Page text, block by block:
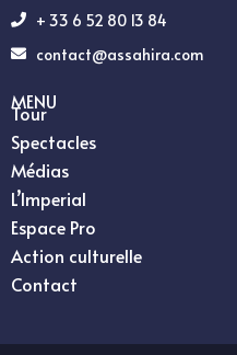
+ 33 6 52 80 13 84
contact@assahira.com
MENU
Tour
Spectacles
Médias
L’Imperial
Espace Pro
Action culturelle
Contact